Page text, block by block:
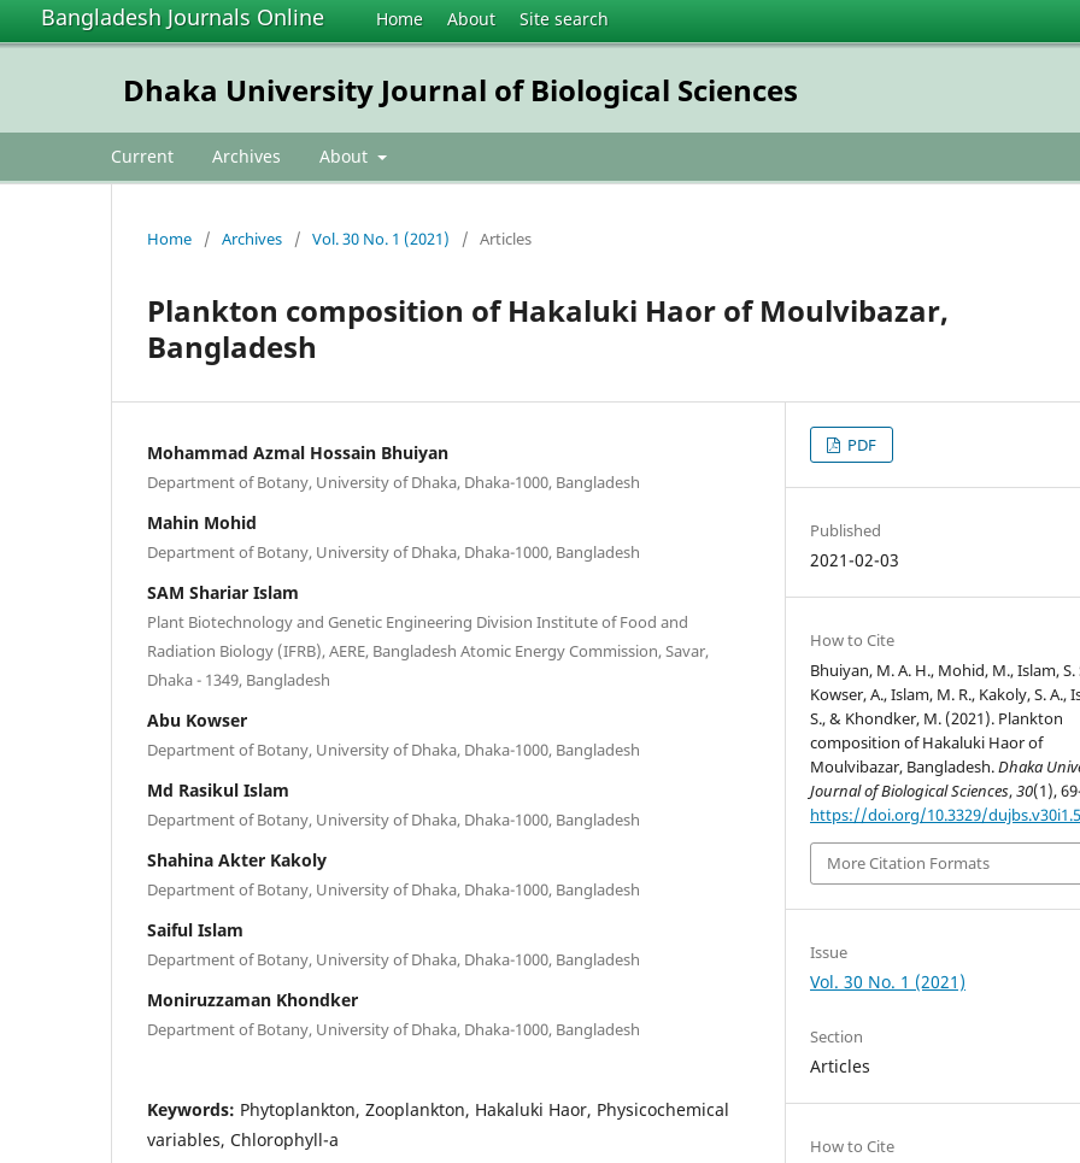
Bangladesh Journals Online Home About Site search
Dhaka University Journal of Biological Sciences
Current Archives About
Home / Archives / Vol. 30 No. 1 (2021) / Articles
Plankton composition of Hakaluki Haor of Moulvibazar,
Bangladesh
Mohammad Azmal Hossain Bhuiyan
Department of Botany, University of Dhaka, Dhaka-1000, Bangladesh
Mahin Mohid
Department of Botany, University of Dhaka, Dhaka-1000, Bangladesh
SAM Shariar Islam
Plant Biotechnology and Genetic Engineering Division Institute of Food and
Radiation Biology (IFRB), AERE, Bangladesh Atomic Energy Commission, Savar,
Dhaka - 1349, Bangladesh
Abu Kowser
Department of Botany, University of Dhaka, Dhaka-1000, Bangladesh
Md Rasikul Islam
Department of Botany, University of Dhaka, Dhaka-1000, Bangladesh
Shahina Akter Kakoly
Department of Botany, University of Dhaka, Dhaka-1000, Bangladesh
Saiful Islam
Department of Botany, University of Dhaka, Dhaka-1000, Bangladesh
Moniruzzaman Khondker
Department of Botany, University of Dhaka, Dhaka-1000, Bangladesh
Keywords: Phytoplankton, Zooplankton, Hakaluki Haor, Physicochemical
variables, Chlorophyll-a
PDF
Published
2021-02-03
How to Cite
Bhuiyan, M. A. H., Mohid, M., Islam, S.
Kowser, A., Islam, M. R., Kakoly, S. A.,
S., & Khondker, M. (2021). Plankton
composition of Hakaluki Haor of
Moulvibazar, Bangladesh.Dhaka
Journal of Biological Sciences,30(1),
https://doi.org/10.3329/
More Citation Formats
Issue
Vol. 30 No. 1 (2021)
Section
Articles
How to Cite